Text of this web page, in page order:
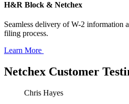
H&R Block & Netchex
Seamless delivery of W-2 information
filing process.
Learn More
Netchex Customer
Chris Hayes